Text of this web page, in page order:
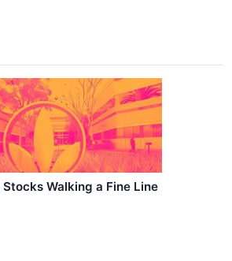
Walking a Fine Line